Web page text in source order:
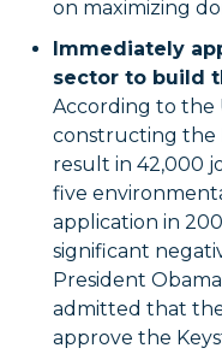
on maximizing
Immediately
sector to build
According to the
constructing the
result in 42,000
five
application in
significant
President
admitted that
approve the